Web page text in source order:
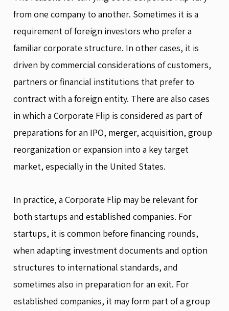
from one company to another. Sometimes it is a
requirement of foreign investors who prefer a
familiar corporate structure. In other cases, it is
driven by commercial considerations of customers,
partners or financial institutions that prefer to
contract with a foreign entity. There are also cases
in which a Corporate Flip is considered as part of
preparations for an IPO, merger, acquisition, group
reorganization or expansion into a key target
market, especially in the United States.
In practice, a Corporate Flip may be relevant for
both startups and established companies. For
startups, it is common before financing rounds,
when adapting investment documents and option
structures to international standards, and
sometimes also in preparation for an exit. For
established companies, it may form part of a group